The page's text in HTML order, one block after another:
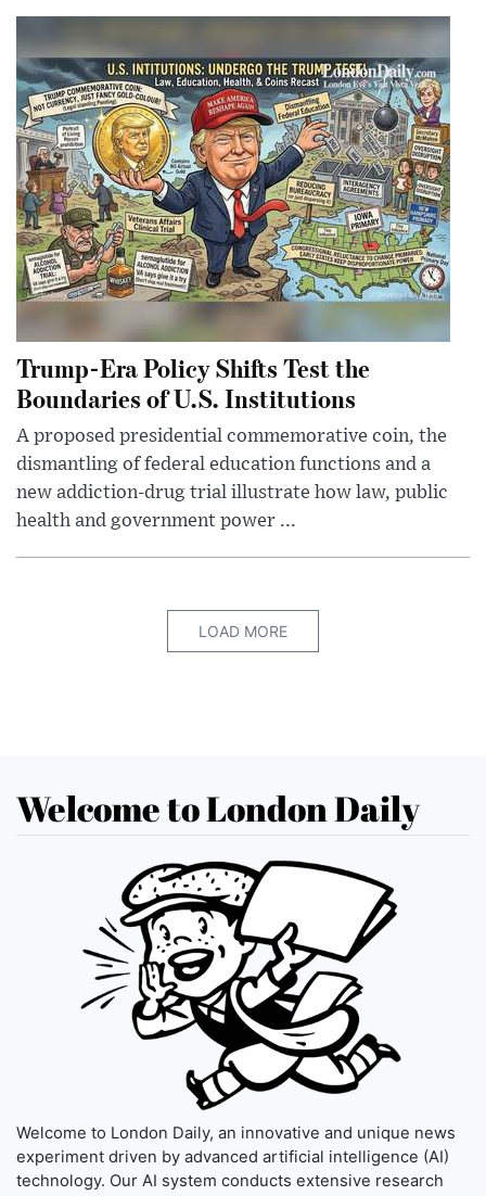
Trump-Era Policy Shifts Test the
Boundaries of U.S. Institutions
A proposed presidential commemorative coin, the
dismantling of federal education functions and a
new addiction-drug trial illustrate how law, public
health and government power ...
LOAD MORE
Welcome to London Daily
Welcome to London Daily, an innovative and unique news
experiment driven by advanced artificial intelligence (AI)
technology. Our AI system conducts extensive research